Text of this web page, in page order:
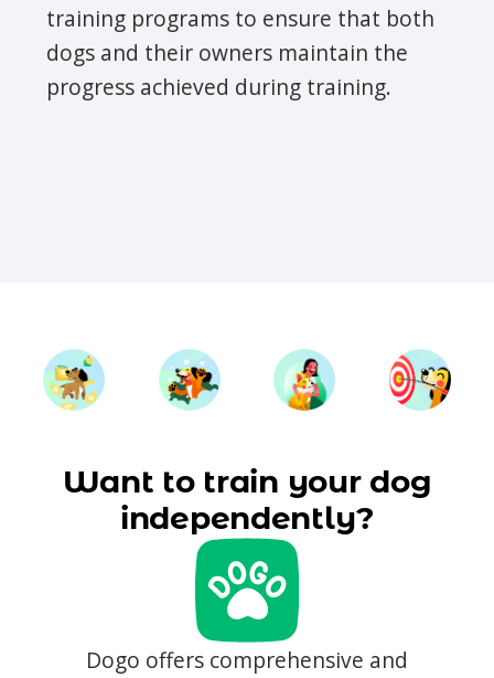
training programs to ensure that both
dogs and their owners maintain the
progress achieved during training.
Want to train your dog
independently?
Dogo offers comprehensive and